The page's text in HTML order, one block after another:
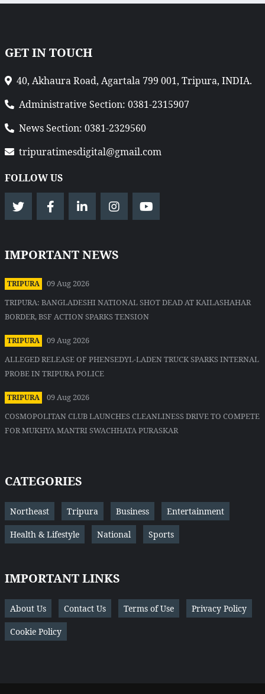
GET IN TOUCH
40, Akhaura Road, Agartala 799 001, Tripura, INDIA.
Administrative Section: 0381-2315907
News Section: 0381-2329560
tripuratimesdigital@gmail.com
FOLLOW US
IMPORTANT NEWS
TRIPURA
09 Aug 2026
TRIPURA: BANGLADESHI NATIONAL SHOT DEAD AT KAILASHAHAR
BORDER, BSF ACTION SPARKS TENSION
TRIPURA
09 Aug 2026
ALLEGED RELEASE OF PHENSEDYL-LADEN TRUCK SPARKS INTERNAL
PROBE IN TRIPURA POLICE
TRIPURA
09 Aug 2026
COSMOPOLITAN CLUB LAUNCHES CLEANLINESS DRIVE TO COMPETE
FOR MUKHYA MANTRI SWACHHATA PURASKAR
CATEGORIES
Northeast Tripura Business Entertainment
Health & Lifestyle National Sports
IMPORTANT LINKS
About Us Contact Us Terms of Use Privacy Policy
Cookie Policy